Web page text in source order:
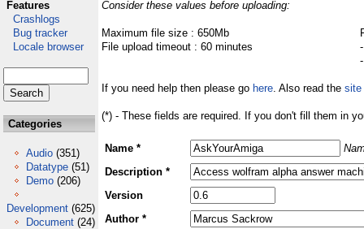
Features
Crashlogs
Bug tracker
Locale browser
Categories
Audio (351)
Datatype (51)
Demo (206)
Development (625)
Document (24)
Consider these values before uploading:
Maximum file size : 650Mb
File upload timeout : 60 minutes
If you need help then please go here. Also read the site
(*) - These fields are required. If you don't fill them in
Name *
Description *
Version
Author *